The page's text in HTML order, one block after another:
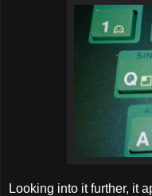
Looking into it further, it